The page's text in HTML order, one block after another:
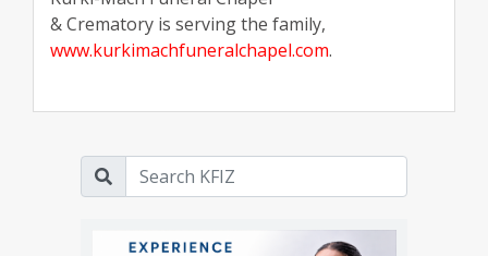
& Crematory is serving the family,
www.kurkimachfuneralchapel.com.